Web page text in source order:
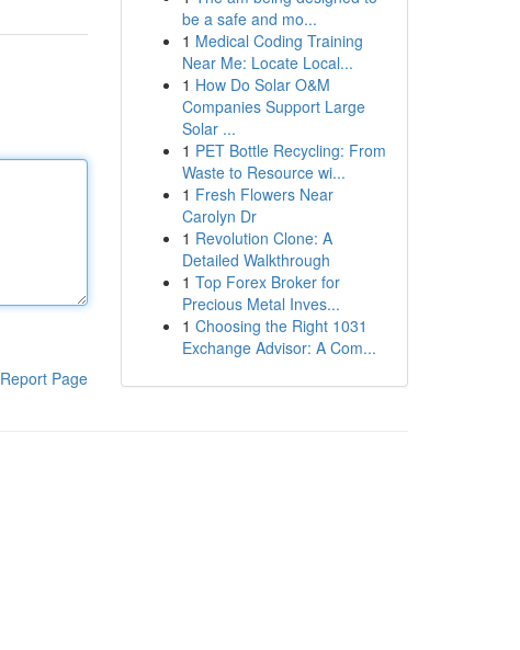
Report Page
be a safe and mo...
1 Medical Coding Training
Near Me: Locate Local...
1 How Do Solar O&M
Companies Support Large
Solar ...
1 PET Bottle Recycling: From
Waste to Resource wi...
1 Fresh Flowers Near
Carolyn Dr
1 Revolution Clone: A
Detailed Walkthrough
1 Top Forex Broker for
Precious Metal Inves...
1 Choosing the Right 1031
Exchange Advisor: A Com...